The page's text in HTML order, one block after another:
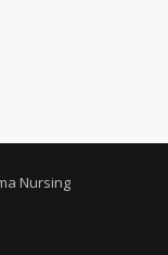
Nursing